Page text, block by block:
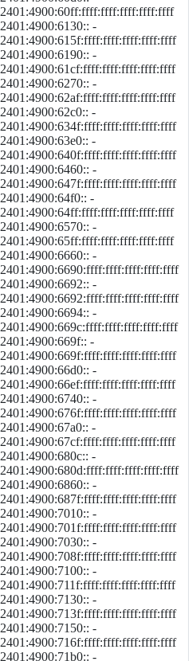
2401:4900:60ff:ffff:ffff:ffff:ffff:ffff
2401:4900:6130:: -
2401:4900:615f:ffff:ffff:ffff:ffff:ffff
2401:4900:6190:: -
2401:4900:61cf:ffff:ffff:ffff:ffff:ffff
2401:4900:6270:: -
2401:4900:62af:ffff:ffff:ffff:ffff:ffff
2401:4900:62c0:: -
2401:4900:634f:ffff:ffff:ffff:ffff:ffff
2401:4900:63e0:: -
2401:4900:640f:ffff:ffff:ffff:ffff:ffff
2401:4900:6460:: -
2401:4900:647f:ffff:ffff:ffff:ffff:ffff
2401:4900:64f0:: -
2401:4900:64ff:ffff:ffff:ffff:ffff:ffff
2401:4900:6570:: -
2401:4900:65ff:ffff:ffff:ffff:ffff:ffff
2401:4900:6660:: -
2401:4900:6690:ffff:ffff:ffff:ffff:ffff
2401:4900:6692:: -
2401:4900:6692:ffff:ffff:ffff:ffff:ffff
2401:4900:6694:: -
2401:4900:669c:ffff:ffff:ffff:ffff:ffff
2401:4900:669f:: -
2401:4900:669f:ffff:ffff:ffff:ffff:ffff
2401:4900:66d0:: -
2401:4900:66ef:ffff:ffff:ffff:ffff:ffff
2401:4900:6740:: -
2401:4900:676f:ffff:ffff:ffff:ffff:ffff
2401:4900:67a0:: -
2401:4900:67cf:ffff:ffff:ffff:ffff:ffff
2401:4900:680c:: -
2401:4900:680d:ffff:ffff:ffff:ffff:ffff
2401:4900:6860:: -
2401:4900:687f:ffff:ffff:ffff:ffff:ffff
2401:4900:7010:: -
2401:4900:701f:ffff:ffff:ffff:ffff:ffff
2401:4900:7030:: -
2401:4900:708f:ffff:ffff:ffff:ffff:ffff
2401:4900:7100:: -
2401:4900:711f:ffff:ffff:ffff:ffff:ffff
2401:4900:7130:: -
2401:4900:713f:ffff:ffff:ffff:ffff:ffff
2401:4900:7150:: -
2401:4900:716f:ffff:ffff:ffff:ffff:ffff
2401:4900:71b0:: -